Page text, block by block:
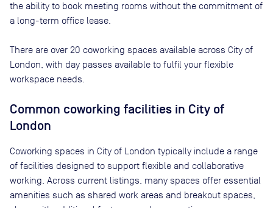
the ability to book meeting rooms without the commitment of
a long-term office lease.
There are over 20 coworking spaces available across City of
London , with day passes available to fulfil your flexible
workspace needs.
Common coworking facilities in City of
London
Coworking spaces in City of London typically include a range
of facilities designed to support flexible and collaborative
working. Across current listings, many spaces offer essential
amenities such as shared work areas and breakout spaces,